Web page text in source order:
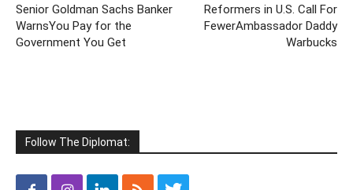
Senior Goldman Sachs Banker
WarnsYou Pay for the
Government You Get
Reformers in U.S. Call For
FewerAmbassador Daddy
Warbucks
Follow The Diplomat: